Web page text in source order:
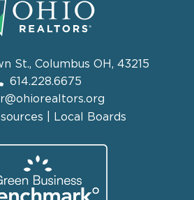
St., Columbus OH, 43215
614.228.6675
| Local Boards